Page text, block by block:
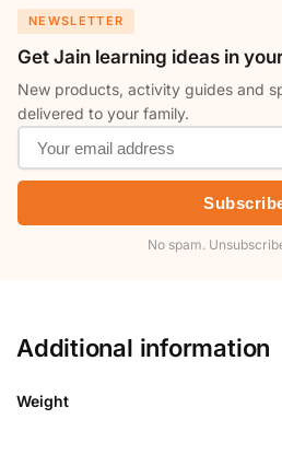
NEWSLETTER
Get Jain learning ideas in
New products, activity guides and
delivered to your family.
No spam.
Additional information
Weight